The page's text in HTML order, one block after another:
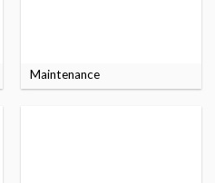
Maintenance